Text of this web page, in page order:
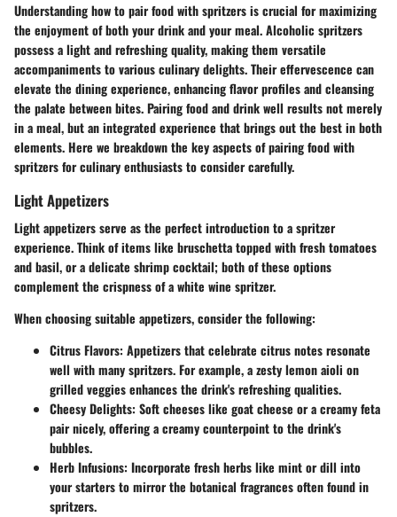
Understanding how to pair food with spritzers is crucial for maximizing
the enjoyment of both your drink and your meal. Alcoholic spritzers
possess a light and refreshing quality, making them versatile
accompaniments to various culinary delights. Their effervescence can
elevate the dining experience, enhancing flavor profiles and cleansing
the palate between bites. Pairing food and drink well results not merely
in a meal, but an integrated experience that brings out the best in both
elements. Here we breakdown the key aspects of pairing food with
spritzers for culinary enthusiasts to consider carefully.
Light Appetizers
Light appetizers serve as the perfect introduction to a spritzer
experience. Think of items like bruschetta topped with fresh tomatoes
and basil, or a delicate shrimp cocktail; both of these options
complement the crispness of a white wine spritzer.
When choosing suitable appetizers, consider the following:
Citrus Flavors: Appetizers that celebrate citrus notes resonate
well with many spritzers. For example, a zesty lemon aioli on
grilled veggies enhances the drink's refreshing qualities.
Cheesy Delights: Soft cheeses like goat cheese or a creamy feta
pair nicely, offering a creamy counterpoint to the drink's
bubbles.
Herb Infusions: Incorporate fresh herbs like mint or dill into
your starters to mirror the botanical fragrances often found in
spritzers.